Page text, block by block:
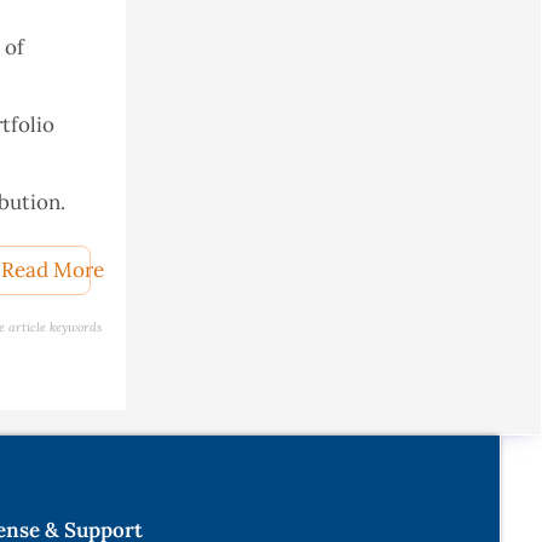
of
of
Read More
article keywords
& Support